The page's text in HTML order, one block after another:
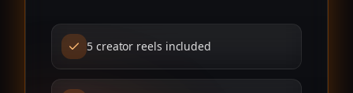
5 creator reels included